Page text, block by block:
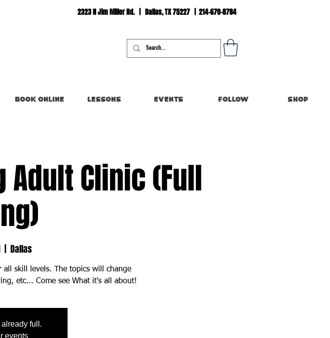
Book Online Lessons Events Follow Shop
2323 N Jim Miller Rd. | Dallas, TX 75227 | 214-670-8784
Clinic (Full
Dallas
skill levels. The topics will change
full.
events